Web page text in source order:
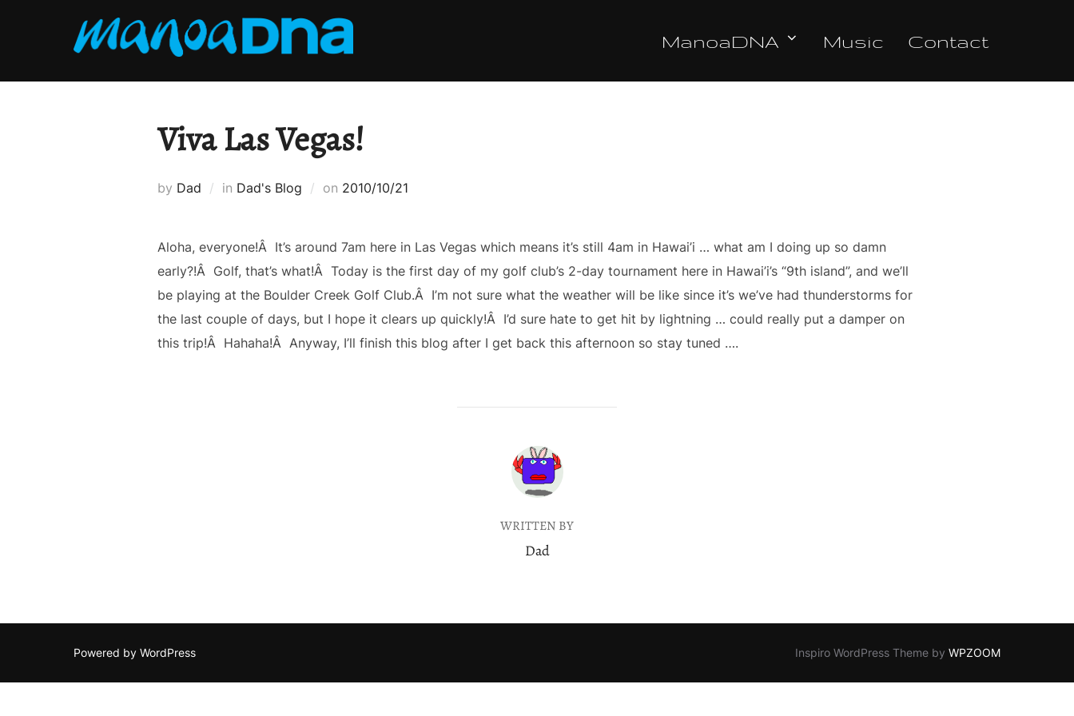
ManoaDNA Music Contact
Viva Las Vegas!
by Dad in Dad's Blog on Posted
2010/10/21
Aloha, everyone!Â It’s around 7am here in Las Vegas which means it’s still 4am in Hawai’i … what am I doing up so damn
early?!Â Golf, that’s what!Â Today is the first day of my golf club’s 2-day tournament here in Hawai’i’s “9th island”, and we’ll
be playing at the Boulder Creek Golf Club.Â I’m not sure what the weather will be like since it’s we’ve had thunderstorms for
the last couple of days, but I hope it clears up quickly!Â I’d sure hate to get hit by lightning … could really put a damper on
this trip!Â Hahaha!Â Anyway, I’ll finish this blog after I get back this afternoon so stay tuned ….
POST AUTHOR
WRITTEN BY
Dad
Powered by WordPress Inspiro WordPress Theme by WPZOOM